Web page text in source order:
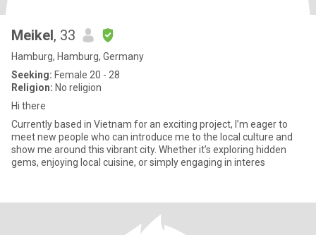
Meikel, 33
Hamburg, Hamburg, Germany
Seeking: Female 20 - 28
Religion: No religion
Hi there
Currently based in Vietnam for an exciting project, I’m eager to
meet new people who can introduce me to the local culture and
show me around this vibrant city. Whether it’s exploring hidden
gems, enjoying local cuisine, or simply engaging in interes